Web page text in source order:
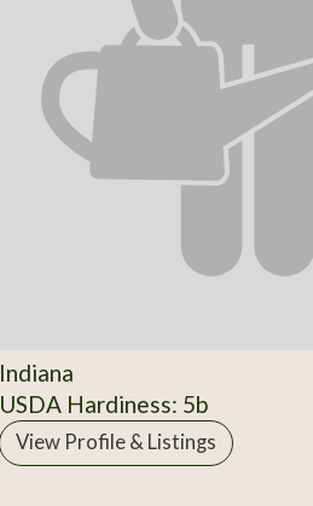
Indiana
USDA Hardiness: 5b
View Profile & Listings